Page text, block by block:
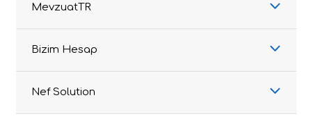
MevzuatTR
Bizim Hesap
Nef Solution